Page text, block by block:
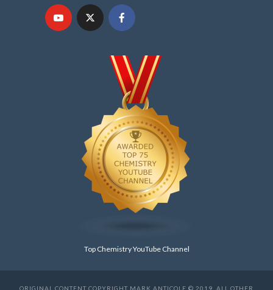
Top Chemistry YouTube Channel
ORIGINAL CONTENT COPYRIGHT MARK ANTICOLE © 2019. ALL OTHER